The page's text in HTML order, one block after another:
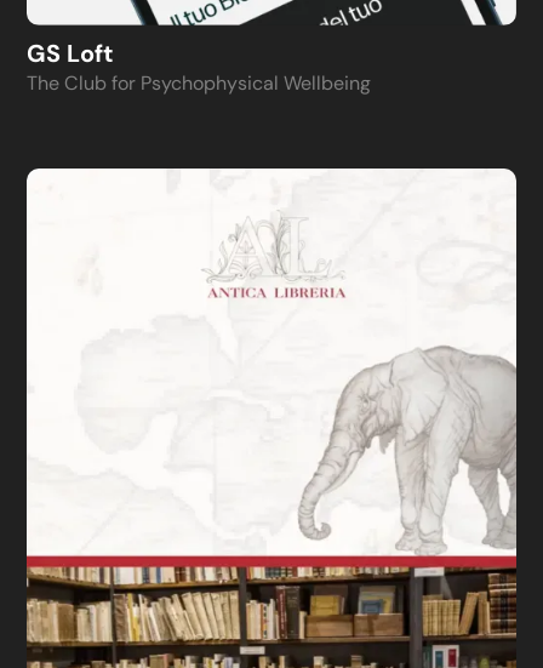
GS Loft
The Club for Psychophysical Wellbeing